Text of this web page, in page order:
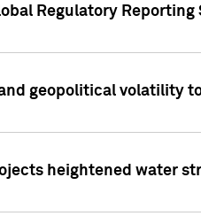
Regulatory Reporting
geopolitical volatility
heightened water